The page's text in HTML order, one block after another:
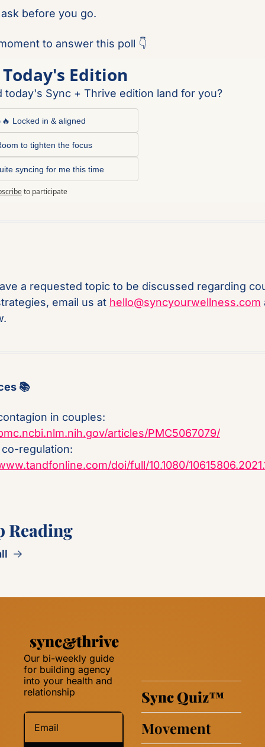
before you go.
to answer this poll 👇
Edition
today's Sync + Thrive edition land for you?
Locked in & aligned
to tighten the focus
syncing for me this time
to participate
a requested topic to be discussed regarding
email us at hello@syncyourwellness.com
📚
articles/PMC5067079/
doi/full/10.1080/
Reading
Our bi-weekly guide
for building agency
into your health and
relationship
Sync Quiz™
Movement